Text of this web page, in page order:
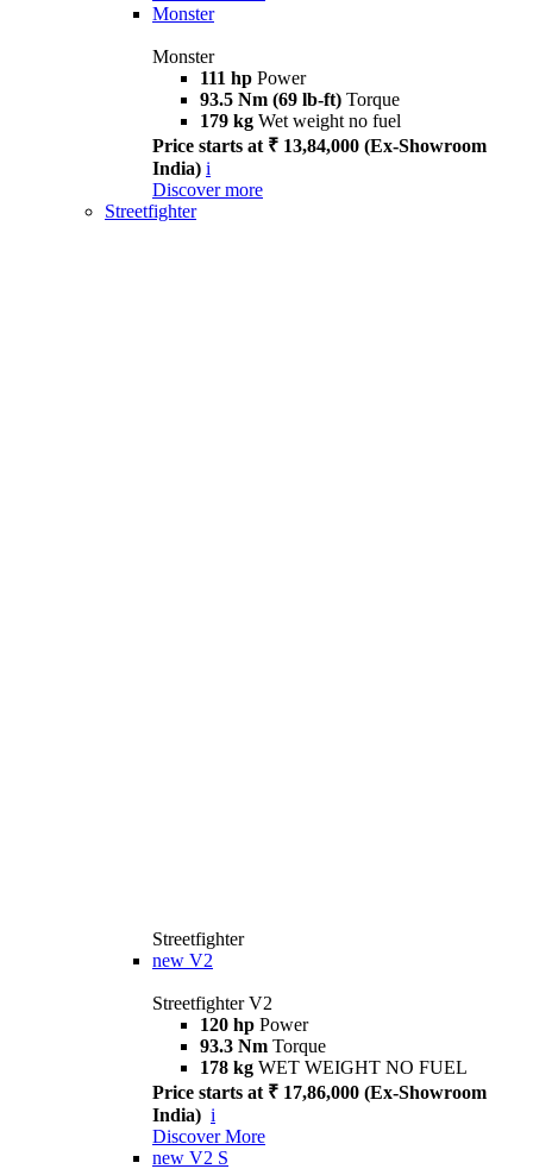
Monster
Monster
111 hp Power
93.5 Nm (69 lb-ft) Torque
179 kg Wet weight no fuel
Price starts at ₹ 13,84,000 (Ex-Showroom
India) i
Discover more
Streetfighter
Streetfighter
new V2
Streetfighter V2
120 hp Power
93.3 Nm Torque
178 kg WET WEIGHT NO FUEL
Price starts at ₹ 17,86,000 (Ex-Showroom
India) i
Discover More
new V2 S